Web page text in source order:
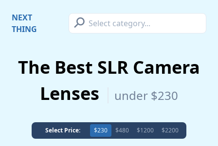
NEXT
THING
⚲
The Best SLR Camera
Lenses
under $230
Select Price: $230 $480 $1200 $2200